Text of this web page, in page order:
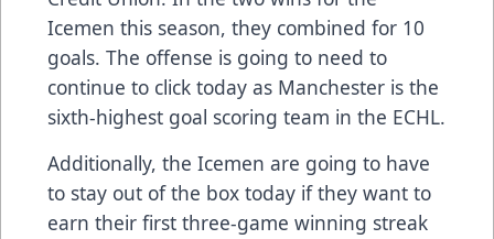
Icemen this season, they combined for 10
goals. The offense is going to need to
continue to click today as Manchester is the
sixth-highest goal scoring team in the ECHL.
Additionally, the Icemen are going to have
to stay out of the box today if they want to
earn their first three-game winning streak